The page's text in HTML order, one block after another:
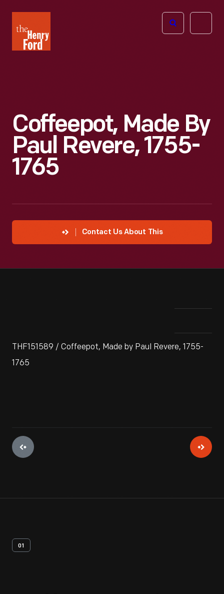
Henry
Ford
Open
Coffeepot, Made By
Paul Revere, 1755-
1765
Contact Us About This
THF151589 / Coffeepot, Made by Paul Revere, 1755-
1765
01